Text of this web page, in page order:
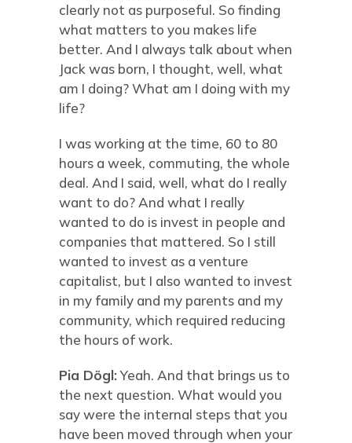
clearly not as purposeful. So finding
what matters to you makes life
better. And I always talk about when
Jack was born, I thought, well, what
am I doing? What am I doing with my
life?
I was working at the time, 60 to 80
hours a week, commuting, the whole
deal. And I said, well, what do I really
want to do? And what I really
wanted to do is invest in people and
companies that mattered. So I still
wanted to invest as a venture
capitalist, but I also wanted to invest
in my family and my parents and my
community, which required reducing
the hours of work.
Pia Dögl:Yeah. And that brings us to
the next question. What would you
say were the internal steps that you
have been moved through when your